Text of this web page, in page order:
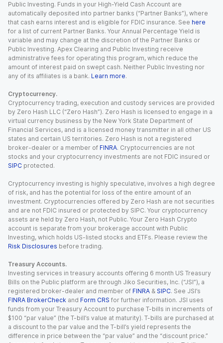
Public Investing. Funds in your High-Yield Cash Account are
automatically deposited into partner banks (“Partner Banks”), where
that cash earns interest and is eligible for FDIC insurance. See here
for a list of current Partner Banks. Your Annual Percentage Yield is
variable and may change at the discretion of the Partner Banks or
Public Investing. Apex Clearing and Public Investing receive
administrative fees for operating this program, which reduce the
amount of interest paid on swept cash. Neither Public Investing nor
any of its affiliates is a bank. Learn more.
Cryptocurrency.
Cryptocurrency trading, execution and custody services are provided
by Zero Hash LLC (“Zero Hash”). Zero Hash is licensed to engage in a
virtual currency business by the New York State Department of
Financial Services, and is a licensed money transmitter in all other US
states and certain US territories. Zero Hash is not a registered
broker-dealer or a member of FINRA. Cryptocurrencies are not
stocks and your cryptocurrency investments are not FDIC insured or
SIPC protected.
Cryptocurrency investing is highly speculative, involves a high degree
of risk, and has the potential for loss of the entire amount of an
investment. Cryptocurrencies offered by Zero Hash are not securities
and are not FDIC insured or protected by SIPC. Your cryptocurrency
assets are held by Zero Hash, not Public. Your Zero Hash Crypto
account is separate from your brokerage account with Public
Investing, which holds US-listed stocks and ETFs. Please review the
Risk Disclosures before trading.
Treasury Accounts.
Investing services in treasury accounts offering 6 month US Treasury
Bills on the Public platform are through Jiko Securities, Inc. (“JSI”), a
registered broker-dealer and member of FINRA & SIPC. See JSI’s
FINRA BrokerCheck and Form CRS for further information. JSI uses
funds from your Treasury Account to purchase T-bills in increments of
$100 “par value” (the T-bill’s value at maturity). T-bills are purchased at
a discount to the par value and the T-bill’s yield represents the
difference in price between the “par value” and the “discount price.”